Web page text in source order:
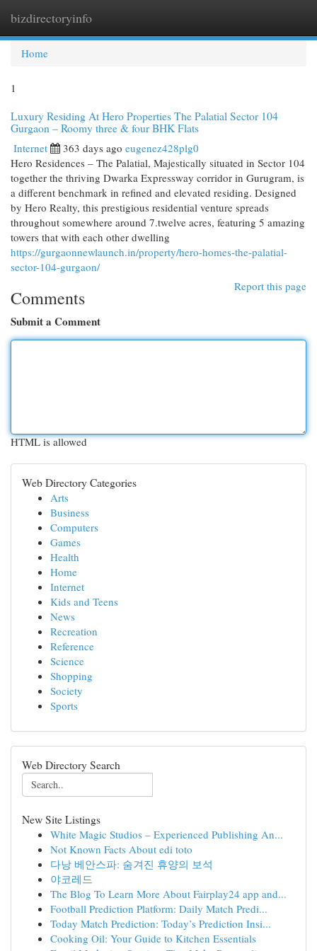
bizdirectoryinfo
Home
1
Luxury Residing At Hero Properties The Palatial Sector 104
Gurgaon – Roomy three & four BHK Flats
Internet 363 days ago eugenez428plg0
Hero Residences – The Palatial, Majestically situated in Sector 104
together the thriving Dwarka Expressway corridor in Gurugram, is
a different benchmark in refined and elevated residing. Designed
by Hero Realty, this prestigious residential venture spreads
throughout somewhere around 7.twelve acres, featuring 5 amazing
towers that with each other dwelling
https://gurgaonnewlaunch.in/property/hero-homes-the-palatial-
sector-104-gurgaon/
Report this page
Comments
Submit a Comment
HTML is allowed
Web Directory Categories
Arts
Business
Computers
Games
Health
Home
Internet
Kids and Teens
News
Recreation
Reference
Science
Shopping
Society
Sports
Web Directory Search
New Site Listings
White Magic Studios – Experienced Publishing An...
Not Known Facts About edi toto
다낭 베안스파: 숨겨진 휴양의 보석
야코레드
The Blog To Learn More About Fairplay24 app and...
Football Prediction Platform: Daily Match Predi...
Today Match Prediction: Today’s Prediction Insi...
Cooking Oil: Your Guide to Kitchen Essentials